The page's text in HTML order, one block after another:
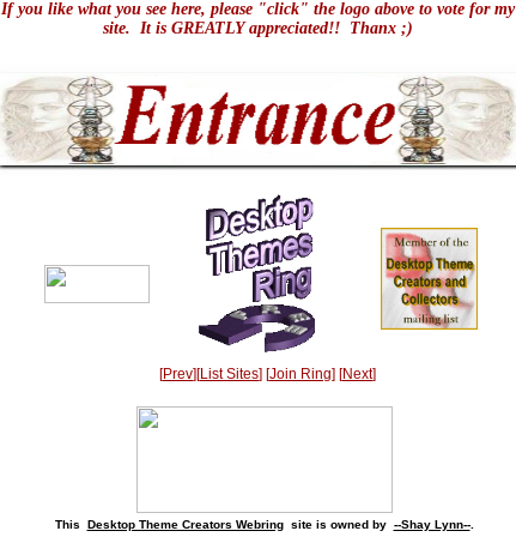
If you like what you see here, please "click" the logo above to vote for my
site. It is GREATLY appreciated!! Thanx ;)
[Prev][List Sites] [Join Ring] [Next]
This Desktop Theme Creators Webringsite is owned by --Shay Lynn--.